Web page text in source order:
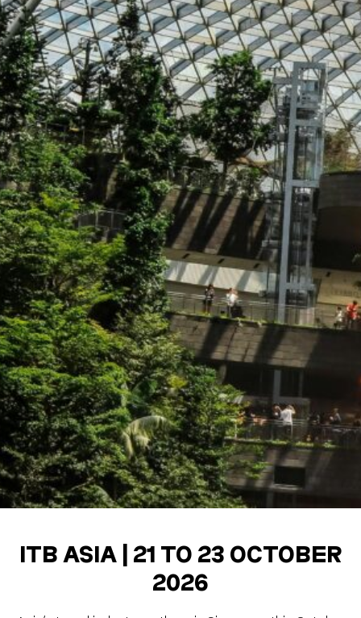
ITB ASIA | 21 TO 23 OCTOBER
2026